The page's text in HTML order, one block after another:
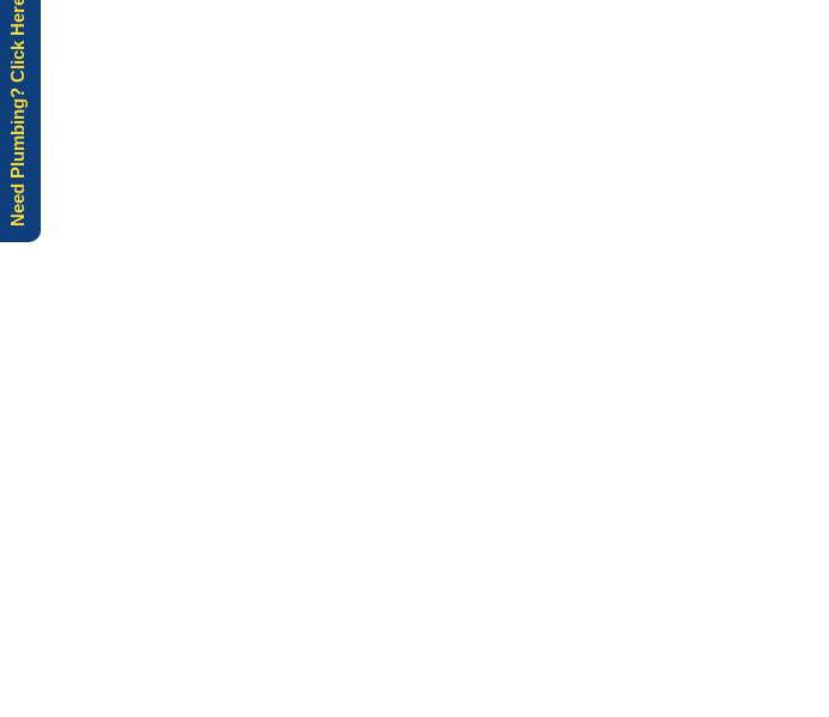
Need Plumbing? Click Here!